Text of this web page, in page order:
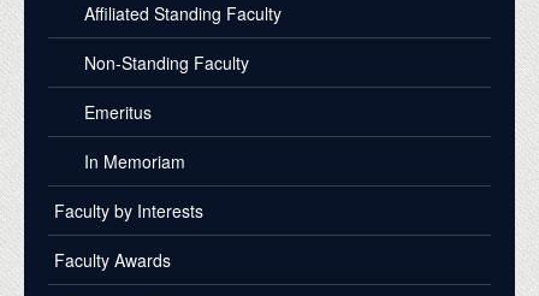
Affiliated Standing Faculty
Non-Standing Faculty
Emeritus
In Memoriam
Faculty by Interests
Faculty Awards